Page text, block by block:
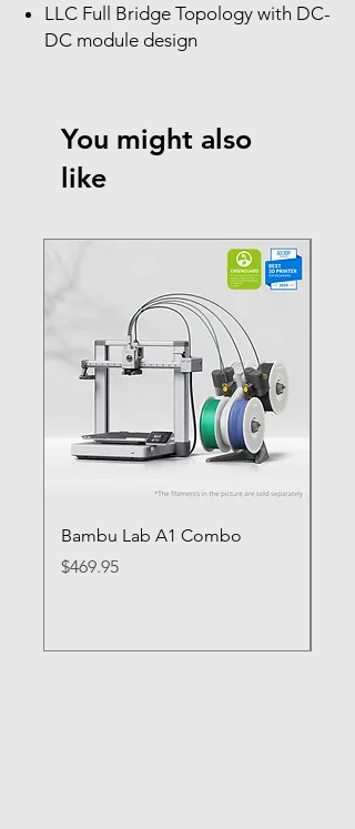
LLC Full Bridge Topology with DC-
DC module design
You might also
like
Bambu Lab A1 Combo
Price
$469.95